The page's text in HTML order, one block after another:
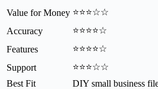
Value for Money ⭐⭐⭐☆☆
Accuracy
⭐⭐⭐⭐☆
Features
⭐⭐⭐⭐☆
Support
⭐⭐⭐☆☆
Best Fit
DIY small business